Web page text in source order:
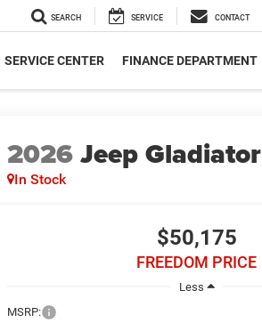
SEARCH SERVICE CONTACT
SERVICE CENTER FINANCE DEPARTMENT
2026Jeep Gladiator
In Stock
$50,175
FREEDOM PRICE
Less
MSRP: